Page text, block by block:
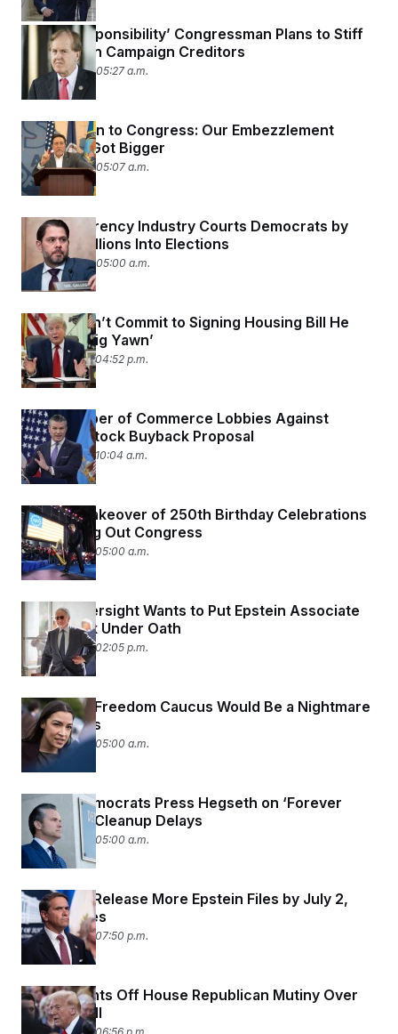
‘Fiscal Responsibility’ Congressman Plans to Stiff
Two-Dozen Campaign Creditors
June 30, 2026 05:27 a.m.
Labor Union to Congress: Our Embezzlement
Problems Got Bigger
June 30, 2026 05:07 a.m.
Cryptocurrency Industry Courts Democrats by
Pouring Millions Into Elections
June 30, 2026 05:00 a.m.
Trump Won’t Commit to Signing Housing Bill He
Called ‘A Big Yawn’
June 29, 2026 04:52 p.m.
U.S. Chamber of Commerce Lobbies Against
Defense Stock Buyback Proposal
June 29, 2026 10:04 a.m.
Trump’s Takeover of 250th Birthday Celebrations
Is Bumming Out Congress
June 29, 2026 05:00 a.m.
House Oversight Wants to Put Epstein Associate
Leon Black Under Oath
June 26, 2026 02:05 p.m.
A Far-Left Freedom Caucus Would Be a Nightmare
for Jeffries
June 26, 2026 05:00 a.m.
Senate Democrats Press Hegseth on ‘Forever
Chemical’ Cleanup Delays
June 26, 2026 05:00 a.m.
DOJ Must Release More Epstein Files by July 2,
Judge Rules
June 25, 2026 07:50 p.m.
Trump Fights Off House Republican Mutiny Over
Voter ID Bill